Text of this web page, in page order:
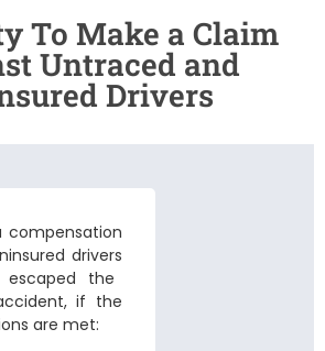
To Make a Claim
Untraced and
Drivers
drivers
the
if the
are met: